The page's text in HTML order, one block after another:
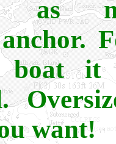
as
boat it
want!